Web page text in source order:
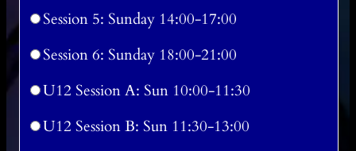
Session 5: Sunday 14:00-17:00
Session 6: Sunday 18:00-21:00
U12 Session A: Sun 10:00-11:30
U12 Session B: Sun 11:30-13:00